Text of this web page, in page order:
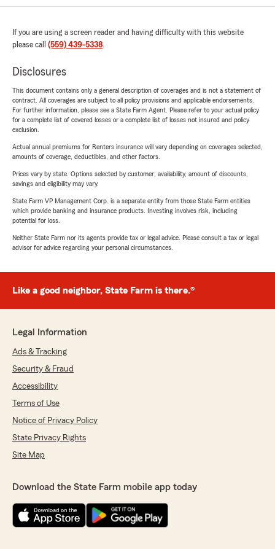
If you are using a screen reader and having difficulty with this website
please call (559) 439-5338.
Disclosures
This document contains only a general description of coverages and is not a statement of
contract. All coverages are subject to all policy provisions and applicable endorsements.
For further information, please see a State Farm Agent. Please refer to your actual policy
for a complete list of covered losses or a complete list of losses not insured and policy
exclusion.
Actual annual premiums for Renters insurance will vary depending on coverages selected,
amounts of coverage, deductibles, and other factors.
Prices vary by state. Options selected by customer; availability, amount of discounts,
savings and eligibility may vary.
State Farm VP Management Corp. is a separate entity from those State Farm entities
which provide banking and insurance products. Investing involves risk, including
potential for loss.
Neither State Farm nor its agents provide tax or legal advice. Please consult a tax or legal
advisor for advice regarding your personal circumstances.
Like a good neighbor, State Farm is there.®
Legal Information
Ads & Tracking
Security & Fraud
Accessibility
Terms of Use
Notice of Privacy Policy
State Privacy Rights
Site Map
Download the State Farm mobile app today